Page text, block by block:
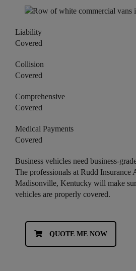
Liability
Covered
Collision
Covered
Comprehensive
Covered
Medical Payments
Covered
Business vehicles need business-
The professionals at Rudd Insurance
Madisonville, Kentucky will make
vehicles are properly covered.
QUOTE ME NOW